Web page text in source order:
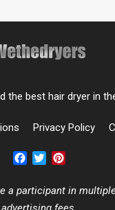
the best hair dryer in
Privacy Policy
Facebook
Twitter
participant in